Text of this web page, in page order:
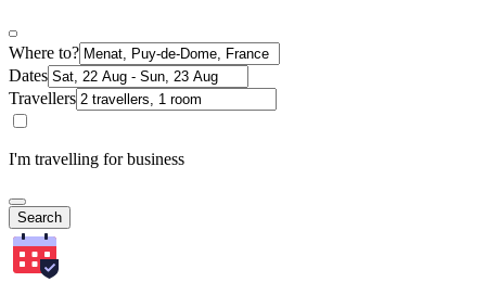
Where to?
Dates
Travellers
I'm travelling for business
Search